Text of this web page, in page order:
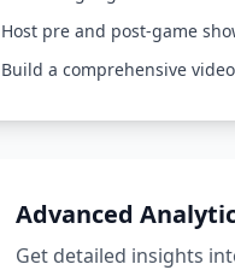
Host pre and post-game
Build a comprehensive
Advanced
Get detailed insights